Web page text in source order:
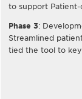
to support Patient-
Phase 3:
Streamlined
tied the tool to